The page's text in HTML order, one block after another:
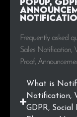
.co.id
.pro
Frequently asked
Sales Notification,
Proof,
What is
Notification,
GDPR,